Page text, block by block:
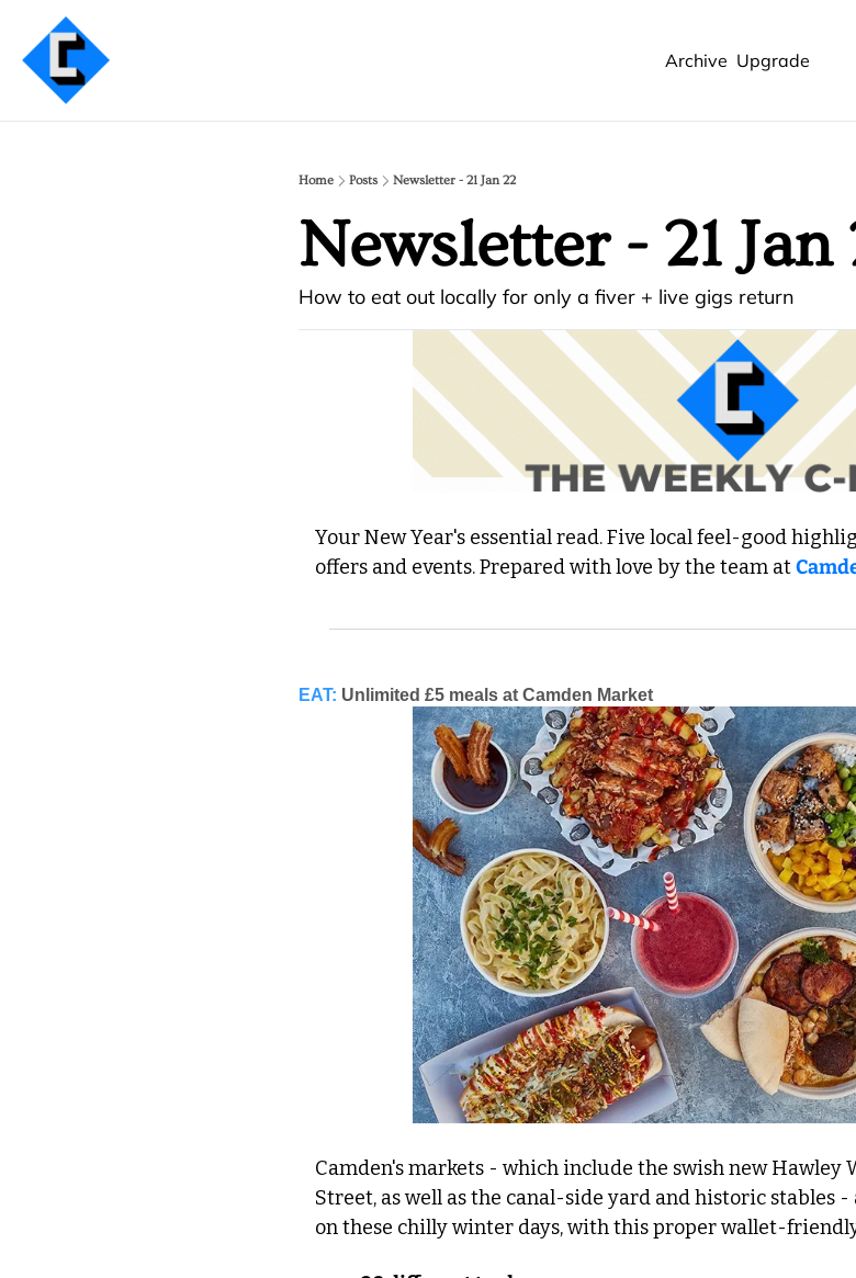
Archive Upgrade
Home Posts Newsletter - 21 Jan 22
Newsletter - 21 Jan
How to eat out locally for only a fiver + live gigs return
Your New Year's essential read. Five local feel-good
offers and events. Prepared with love by the team at
EAT: Unlimited £5 meals at Camden Market
Camden's markets - which include the swish new Hawley
Street, as well as the canal-side yard and historic stables
on these chilly winter days, with this proper wallet-